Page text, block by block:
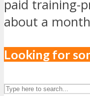
paid training-
about a
Looking for